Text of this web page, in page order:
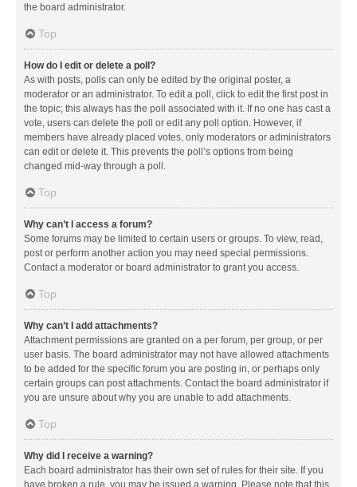
the board administrator.
Top
How do I edit or delete a poll?
As with posts, polls can only be edited by the original poster, a
moderator or an administrator. To edit a poll, click to edit the first post in
the topic; this always has the poll associated with it. If no one has cast a
vote, users can delete the poll or edit any poll option. However, if
members have already placed votes, only moderators or administrators
can edit or delete it. This prevents the poll’s options from being
changed mid-way through a poll.
Top
Why can’t I access a forum?
Some forums may be limited to certain users or groups. To view, read,
post or perform another action you may need special permissions.
Contact a moderator or board administrator to grant you access.
Top
Why can’t I add attachments?
Attachment permissions are granted on a per forum, per group, or per
user basis. The board administrator may not have allowed attachments
to be added for the specific forum you are posting in, or perhaps only
certain groups can post attachments. Contact the board administrator if
you are unsure about why you are unable to add attachments.
Top
Why did I receive a warning?
Each board administrator has their own set of rules for their site. If you